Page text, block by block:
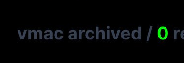
vmac archived / 0